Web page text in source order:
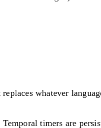
whatever
Temporal timers are